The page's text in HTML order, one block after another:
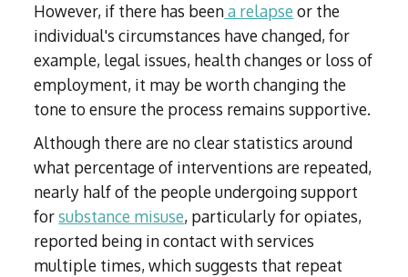
However, if there has beena relapse or the
individual's circumstances have changed, for
example, legal issues, health changes or loss of
employment, it may be worth changing the
tone to ensure the process remains supportive.
Although there are no clear statistics around
what percentage of interventions are repeated,
nearly half of the people undergoing support
forsubstance misuse, particularly for opiates,
reported being in contact with services
multiple times, which suggests that repeat